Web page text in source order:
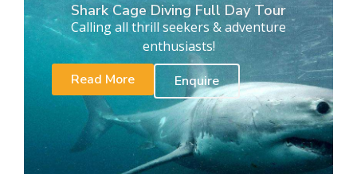
Shark Cage Diving Full Day Tour
Calling all thrill seekers & adventure
enthusiasts!
Read More
Enquire